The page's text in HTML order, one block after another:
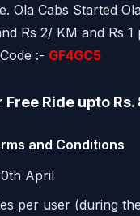
Ola Cabs Started
Rs 2/ KM and Rs 1
:- GF4GC5
Free Ride upto
and Conditions
April
per user (during